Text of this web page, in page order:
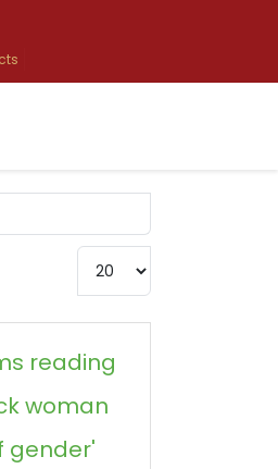
for results.
Display #
reading
woman
gender'